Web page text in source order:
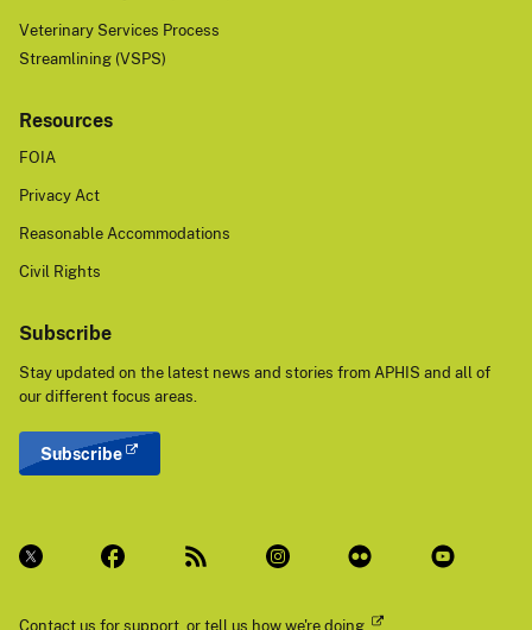
Veterinary Services Process
Streamlining (VSPS)
Resources
FOIA
Privacy Act
Reasonable Accommodations
Civil Rights
Subscribe
Stay updated on the latest news and stories from APHIS and all of
our different focus areas.
Subscribe
Contact us for support, ortell us how we're doing.